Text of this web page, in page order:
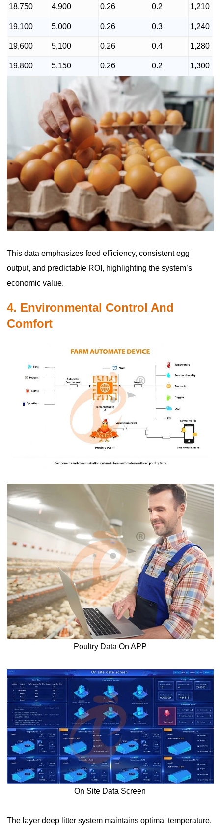
18,750 4,900 0.26 0.2 1,210
19,100 5,000 0.26 0.3 1,240
19,600 5,100 0.26 0.4 1,280
19,800 5,150 0.26 0.2 1,300
This data emphasizes feed efficiency, consistent egg
output, and predictable ROI, highlighting the system’s
economic value.
4. Environmental Control And
Comfort
Poultry Data On APP
On Site Data Screen
The layer deep litter system maintains optimal temperature,